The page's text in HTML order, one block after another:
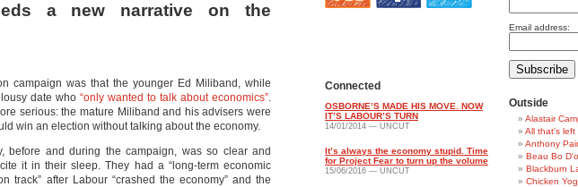
a new narrative on the
campaign was that the younger Ed Miliband, while
date who “only wanted to talk about economics”.
serious: the mature Miliband and his advisers were
win an election without talking about the economy.
before and during the campaign, was so clear and
it in their sleep. They had a “long-term economic
track” after Labour “crashed the economy” and the
Connected
OSBORNE’S MADE HIS MOVE. NOW
IT’S LABOUR’S TURN
14/01/2014 — UNCUT
It’s always the economy stupid. Time
for Project Fear to turn up the volume
15/06/2016 — UNCUT
Email address:
Outside
Alastair
All that's left
Anthony
Beau Bo
Blackburn
Chicken